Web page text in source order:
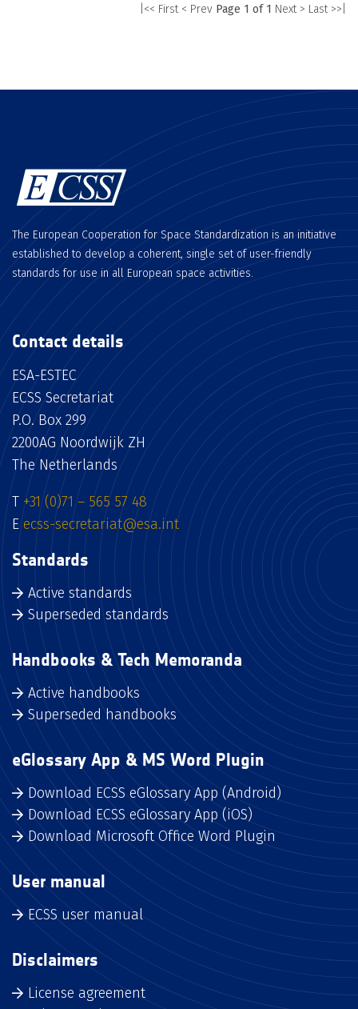
|<< First < Prev Page 1 of 1 Next > Last >>|
The European Cooperation for Space Standardization is an initiative
established to develop a coherent, single set of user-friendly
standards for use in all European space activities.
Contact details
ESA-ESTEC
ECSS Secretariat
P.O. Box 299
2200AG Noordwijk ZH
The Netherlands
T +31 (0)71 – 565 57 48
E ecss-secretariat@esa.int
Standards
Active standards
Superseded standards
Handbooks & Tech Memoranda
Active handbooks
Superseded handbooks
eGlossary App & MS Word Plugin
Download ECSS eGlossary App (Android)
Download ECSS eGlossary App (iOS)
Download Microsoft Office Word Plugin
User manual
ECSS user manual
Disclaimers
License agreement